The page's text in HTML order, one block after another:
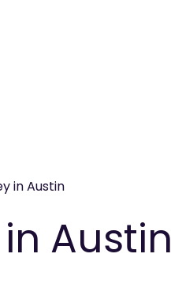
in Austin
Austin